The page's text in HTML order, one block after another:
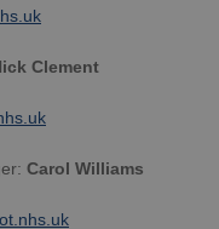
Clement
Carol Williams